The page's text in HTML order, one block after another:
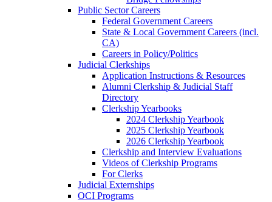
Public Sector Careers
Federal Government Careers
State & Local Government Careers (incl.
CA)
Careers in Policy/Politics
Judicial Clerkships
Application Instructions & Resources
Alumni Clerkship & Judicial Staff
Directory
Clerkship Yearbooks
2024 Clerkship Yearbook
2025 Clerkship Yearbook
2026 Clerkship Yearbook
Clerkship and Interview Evaluations
Videos of Clerkship Programs
For Clerks
Judicial Externships
OCI Programs